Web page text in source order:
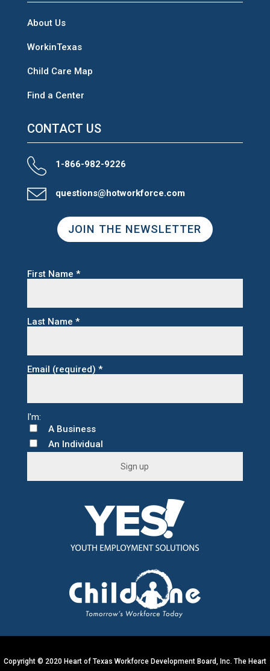
About Us
WorkinTexas
Child Care Map
Find a Center
CONTACT US
1-866-982-9226
questions@hotworkforce.com
JOIN THE NEWSLETTER
First Name *
Last Name *
Email (required) *
A Business
An Individual
n
Copyright © 2020 Heart of Texas Workforce Development Board, Inc. The Heart